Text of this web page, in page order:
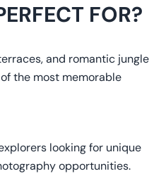
FOR?
and romantic jungle
the most memorable
looking for unique
opportunities.